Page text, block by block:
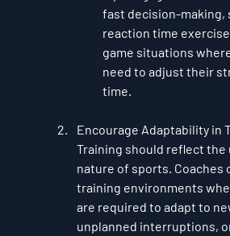
fast decision-making,
reaction time
game situations
need to adjust their
time.
Encourage Adaptability in
Training should reflect
nature of sports. Coaches
training environments
are required to adapt to
unplanned interruptions,